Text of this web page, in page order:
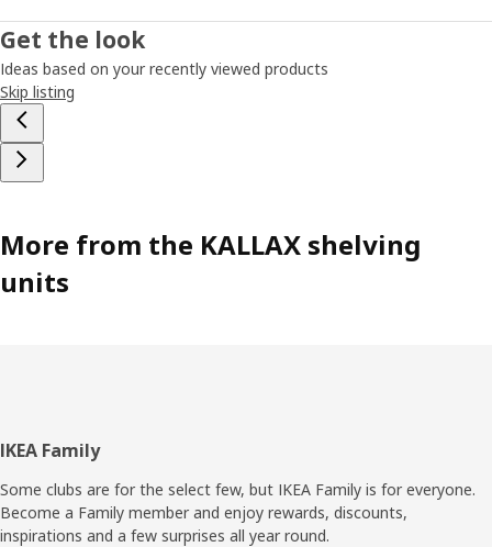
Get the look
Ideas based on your recently viewed products
Skip listing
More from the KALLAX shelving
units
Footer
IKEA Family
Some clubs are for the select few, but IKEA Family is for everyone.
Become a Family member and enjoy rewards, discounts,
inspirations and a few surprises all year round.